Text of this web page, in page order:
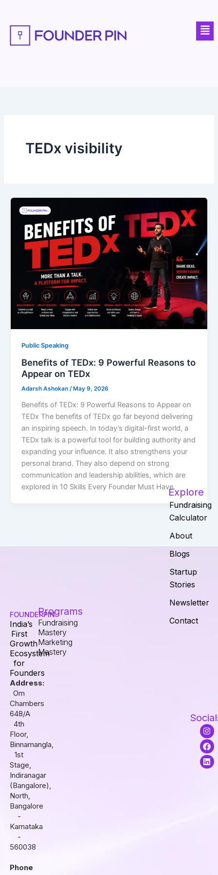
content
TEDx visibility
Public Speaking
Benefits of TEDx: 9 Powerful Reasons to
Appear on TEDx
Adarsh Ashokan/ May 9, 2026
Benefits of TEDx: 9 Powerful Reasons to Appear on
TEDx The benefits of TEDx go far beyond delivering
an inspiring speech. In today’s digital-first world, a
TEDx talk is a powerful tool for building authority and
expanding your influence. It also strengthens your
personal brand. They also depend on strong
communication and leadership abilities, which are
explored in 10 Skills Every Founder Must Have.
FOUNDERPIN
India’s
First
Growth
Ecosystem
for
Founders
Address:
Om
Chambers
648/A
4th
Floor,
Binnamangla,
1st
Stage,
Indiranagar
(Bangalore),
North,
Bangalore
-
Karnataka
-
560038
Phone
Programs
Fundraising
Mastery
Marketing
Mastery
Explore
Fundraising
Calculator
About
Blogs
Startup
Stories
Newsletter
Contact
I
n
s
t
a
g
F
a
c
e
b
o
L
i
n
k
e
d